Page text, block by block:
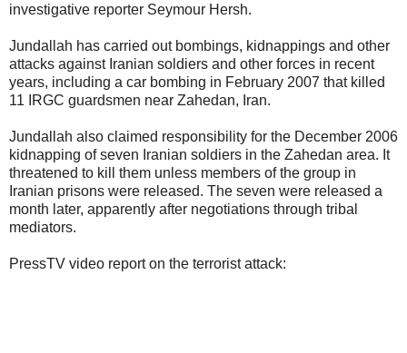
investigative reporter Seymour Hersh.
Jundallah has carried out bombings, kidnappings and other
attacks against Iranian soldiers and other forces in recent
years, including a car bombing in February 2007 that killed
11 IRGC guardsmen near Zahedan, Iran.
Jundallah also claimed responsibility for the December 2006
kidnapping of seven Iranian soldiers in the Zahedan area. It
threatened to kill them unless members of the group in
Iranian prisons were released. The seven were released a
month later, apparently after negotiations through tribal
mediators.
PressTV video report on the terrorist attack: